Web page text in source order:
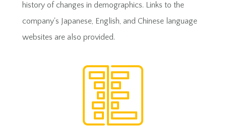
history of changes in demographics. Links to the
company's Japanese, English, and Chinese language
websites are also provided.